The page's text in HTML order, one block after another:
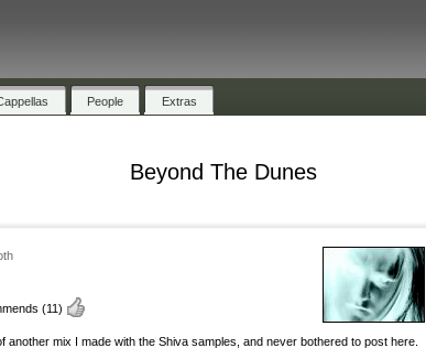
People Extras
Beyond The Dunes
(11)
another mix I made with the Shiva samples, and never bothered to post here.